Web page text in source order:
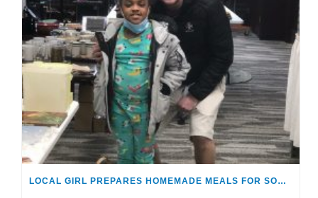
LOCAL GIRL PREPARES HOMEMADE MEALS FOR SOUTHEASTERN MICHIGAN FOSTER YOUTH